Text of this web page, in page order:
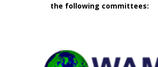
the following committees: